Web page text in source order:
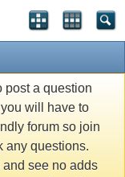
post a question
will have to
forum so join
any questions.
see no adds